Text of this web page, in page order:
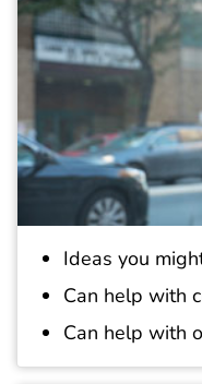
Ideas you
Can help with
Can help with